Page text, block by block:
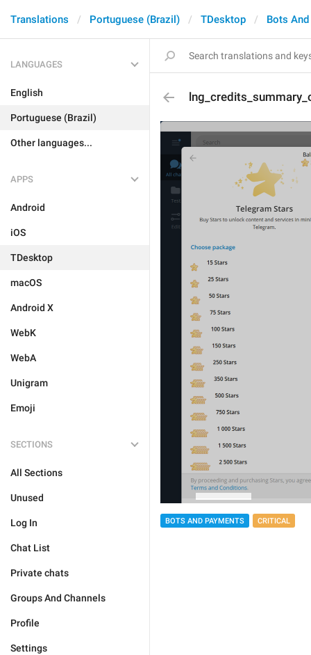
Translations Portuguese (Brazil) TDesktop Bots
LANGUAGES
English
Portuguese (Brazil)
Other languages...
APPS
Android
iOS
TDesktop
macOS
Android X
WebK
WebA
Unigram
Emoji
SECTIONS
All Sections
Unused
Log In
Chat List
Private chats
Groups And Channels
Profile
Settings
BOTS AND PAYMENTS CRITICAL